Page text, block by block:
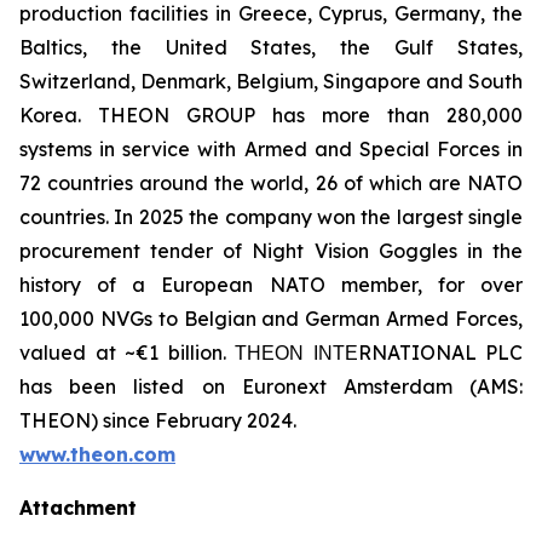
production facilities in Greece, Cyprus, Germany, the
Baltics, the United States, the Gulf States,
Switzerland, Denmark, Belgium, Singapore and South
Korea. THEON GROUP has more than 280,000
systems in service with Armed and Special Forces in
72 countries around the world, 26 of which are NATO
countries. In 2025 the company won the largest single
procurement tender of Night Vision Goggles in the
history of a European NATO member, for over
100,000 NVGs to Belgian and German Armed Forces,
valued at ~€1 billion. ΤΗΕΟΝ ΙΝΤΕRNATIONAL PLC
has been listed on Euronext Amsterdam (AMS:
THEON) since February 2024.
www.theon.com
Attachment